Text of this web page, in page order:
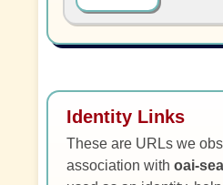
Identity Links
These are URLs we
association withoai-